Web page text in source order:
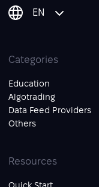
EN
Categories
Education
Algotrading
Data Feed Providers
Others
Resources